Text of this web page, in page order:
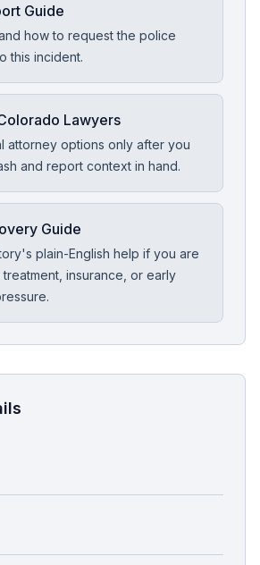
Guide
how to request the police
this incident.
Lawyers
attorney options only after you
and report context in hand.
Guide
plain-English help if you are
insurance, or early